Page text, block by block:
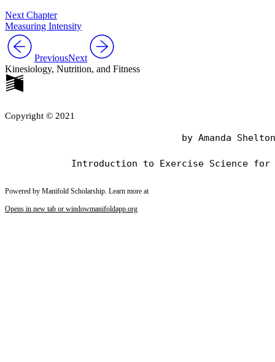
Next Chapter
Measuring Intensity
PreviousNext
Kinesiology, Nutrition, and Fitness
Copyright © 2021
                                by Amanda Shelton
Powered by Manifold Scholarship. Learn more at
Opens in new tab or windowmanifoldapp.org